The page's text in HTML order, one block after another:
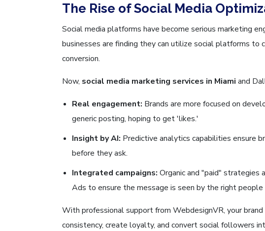
The Rise of Social Media
Social media platforms have become serious marketing
businesses are finding they can utilize social platforms to
conversion.
Now, social media marketing services in Miami and
Real engagement: Brands are more focused on
generic posting, hoping to get 'likes.'
Insight by AI: Predictive analytics capabilities ensure
before they ask.
Integrated campaigns: Organic and "paid" strategies
Ads to ensure the message is seen by the right
With professional support from WebdesignVR, your
consistency, create loyalty, and convert social followers